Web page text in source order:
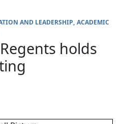
AND LEADERSHIP ACADEMIC
holds